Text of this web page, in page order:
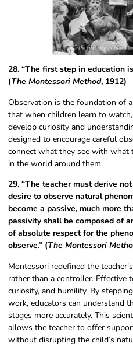
28. “The first step in education
(The Montessori Method, 1912)
Observation is the foundation of
that when children learn to
develop curiosity and
designed to encourage careful
connect what they see with what
in the world around them.
29. “The teacher must derive
desire to observe natural
become a passive, much more
passivity shall be composed of
of absolute respect for the
observe.” (The Montessori
Montessori redefined the
rather than a controller. Effective
curiosity, and humility. By
work, educators can understand
stages more accurately. This
allows the teacher to offer
without disrupting the child’s